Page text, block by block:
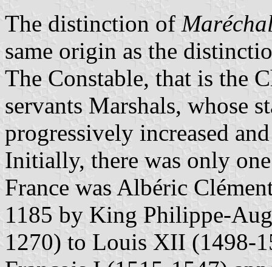
The distinction of
same origin as the
The Constable, that is the
servants Marshals, whose
progressively increased
Initially, there was only
France was Albéric
1185 by King Philippe-
1270) to Louis XII (1498-